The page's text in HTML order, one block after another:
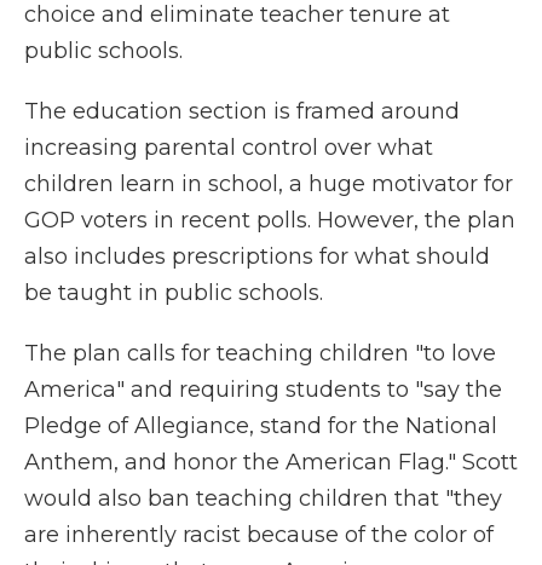
choice and eliminate teacher tenure at
public schools.
The education section is framed around
increasing parental control over what
children learn in school, a huge motivator for
GOP voters in recent polls. However, the plan
also includes prescriptions for what should
be taught in public schools.
The plan calls for teaching children "to love
America" and requiring students to "say the
Pledge of Allegiance, stand for the National
Anthem, and honor the American Flag." Scott
would also ban teaching children that "they
are inherently racist because of the color of